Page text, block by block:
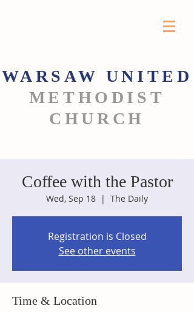
WARSAW UNITED
METHODIST
CHURCH
Coffee with the Pastor
Wed, Sep 18
  |
The Daily
Registration is Closed
See other events
Time & Location